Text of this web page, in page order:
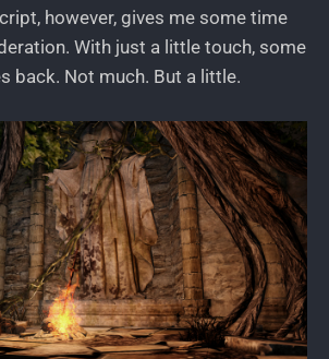
however, gives me some time
With just a little touch, some
back. Not much. But a little.